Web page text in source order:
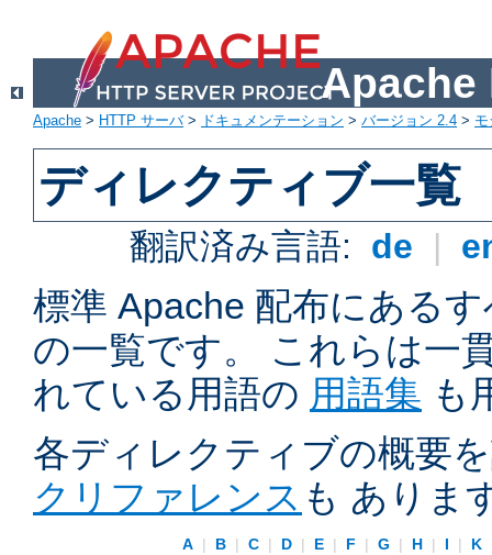
Apache
Apache > HTTP サーバ> ドキュメンテーション > バージョン 2.4 >
ディレクティブ一覧
翻訳済み言語: de |
標準 Apache 配布にある
の一覧です。 これらは一
れている用語の 用語集 も
各ディレクティブの概要
クリファレンス も ありま
A | B | C | D | E | F | G | H | I | K